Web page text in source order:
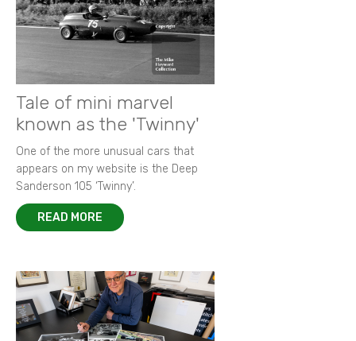
Tale of mini marvel
known as the 'Twinny'
One of the more unusual cars that
appears on my website is the Deep
Sanderson 105 ‘Twinny’.
READ MORE